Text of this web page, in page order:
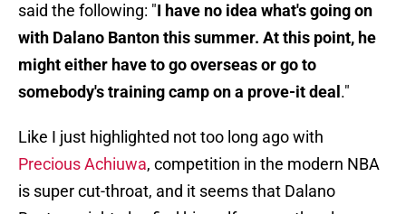
said the following: "I have no idea what's going on
with Dalano Banton this summer. At this point, he
might either have to go overseas or go to
somebody's training camp on a prove-it deal ."
Like I just highlighted not too long ago with
Precious Achiuwa, competition in the modern NBA
is super cut-throat, and it seems that Dalano